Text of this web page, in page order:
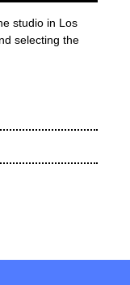
studio in Los
selecting the